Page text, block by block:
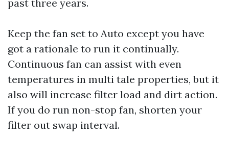
past three years.
Keep the fan set to Auto except you have
got a rationale to run it continually.
Continuous fan can assist with even
temperatures in multi tale properties, but it
also will increase filter load and dirt action.
If you do run non-stop fan, shorten your
filter out swap interval.